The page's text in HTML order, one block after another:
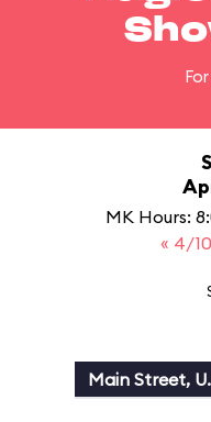
MK Hours:
« 4/
Main Street,